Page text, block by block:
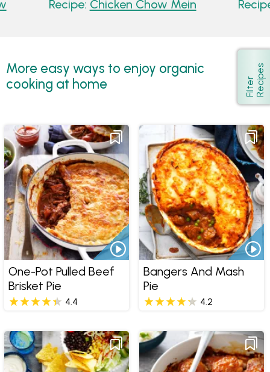
Recipe: Chicken Chow Mein
More easy ways to enjoy organic
cooking at home
Show
F
i
l
t
e
r
R
e
c
i
p
e s
One-Pot Pulled Beef
Brisket Pie
4.4
Bangers And Mash
Pie
4.2